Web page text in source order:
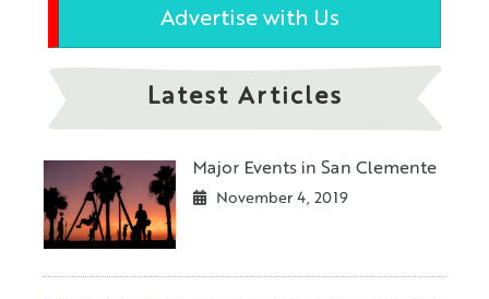
Advertise with Us
Latest Articles
Major Events in San Clemente
November 4, 2019